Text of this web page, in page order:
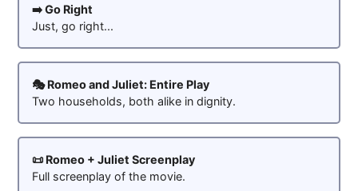
➡️ Go Right
Just, go right...
🎭 Romeo and Juliet: Entire Play
Two households, both alike in dignity.
📜 Romeo + Juliet Screenplay
Full screenplay of the movie.